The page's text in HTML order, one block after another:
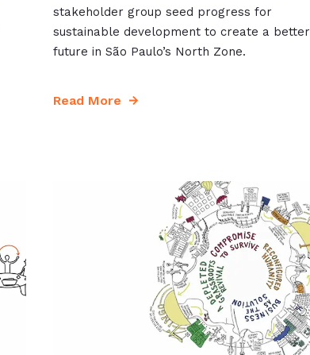
stakeholder group seed progress for
sustainable development to create a better
future in São Paulo’s North Zone.
Read More